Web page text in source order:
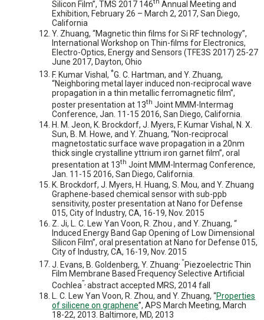
Silicon Film”, TMS 2017 146
Annual Meeting and
Exhibition, February 26 – March 2, 2017, San Diego,
California
Y. Zhuang, “Magnetic thin films for Si RF technology”,
International Workshop on Thin-films for Electronics,
Electro-Optics, Energy and Sensors (TFE3S 2017) 25-27
June 2017, Dayton, Ohio
F. Kumar Vishal, *G. C. Hartman, and Y. Zhuang,
“Neighboring metal layer induced non-reciprocal wave
propagation in a thin metallic ferromagnetic film”,
poster presentation at 13th Joint MMM-Intermag
Conference, Jan. 11-15 2016, San Diego, California.
H. M. Jeon, K. Brockdorf, J. Myers, F. Kumar Vishal, N. X.
Sun, B. M. Howe, and Y. Zhuang, “Non-reciprocal
magnetostatic surface wave propagation in a 20nm
thick single crystalline yttrium iron garnet film”, oral
presentation at 13th Joint MMM-Intermag Conference,
Jan. 11-15 2016, San Diego, California.
K. Brockdorf, J. Myers, H. Huang, S. Mou, and Y. Zhuang
Graphene-based chemical sensor with sub-ppb
sensitivity, poster presentation at Nano for Defense
015, City of Industry, CA, 16-19, Nov. 2015
Z. Ji, L. C. Lew Yan Voon, R. Zhou , and Y. Zhuang, “
Induced Energy Band Gap Opening of Low Dimensional
Silicon Film”, oral presentation at Nano for Defense 015,
City of Industry, CA, 16-19, Nov. 2015
J. Evans, B. Goldenberg, Y. Zhuang , “Piezoelectric Thin
Film Membrane Based Frequency Selective Artificial
Cochlea”, abstract accepted MRS, 2014 fall
L. C. Lew Yan Voon, R. Zhou, and Y. Zhuang, “Properties
of silicene on graphene”, APS March Meeting, March
18-22, 2013. Baltimore, MD, 2013